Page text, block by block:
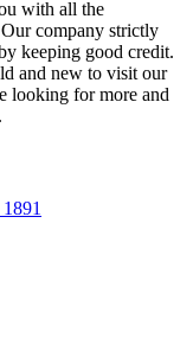
with all the
company strictly
keeping good credit.
and new to visit our
looking for more and